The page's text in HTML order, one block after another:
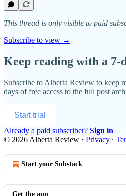
This thread is only visible to paid
Subscribe to view →
Keep reading with a
Subscribe to Alberta Review to keep
days of free access to the full post
Start trial
Already a paid subscriber? Sign in
© 2026 Alberta Review · Privacy ∙
Start your Substack
Get the app